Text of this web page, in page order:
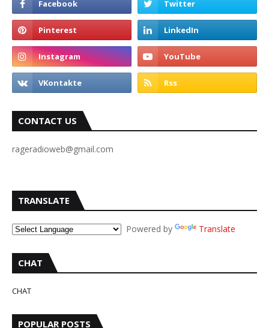
CONTACT US
rageradioweb@gmail.com
TRANSLATE
Powered by Translate
CHAT
CHAT
POPULAR POSTS